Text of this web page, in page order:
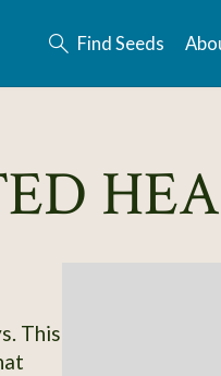
Find Seeds
This